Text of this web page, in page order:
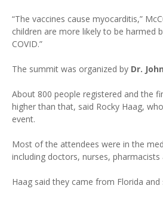
“The vaccines cause myocarditis,”
children are more likely to be harmed
COVID.”
The summit was organized by Dr.
About 800 people registered and the
higher than that, said Rocky Haag,
event.
Most of the attendees were in the
including doctors, nurses, pharmacists
Haag said they came from Florida